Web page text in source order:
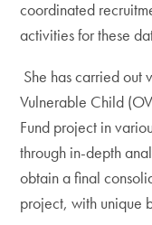
coordinated
activities for these
She has carried
Vulnerable Child
Fund project in
through in-depth
obtain a final
project, with unique